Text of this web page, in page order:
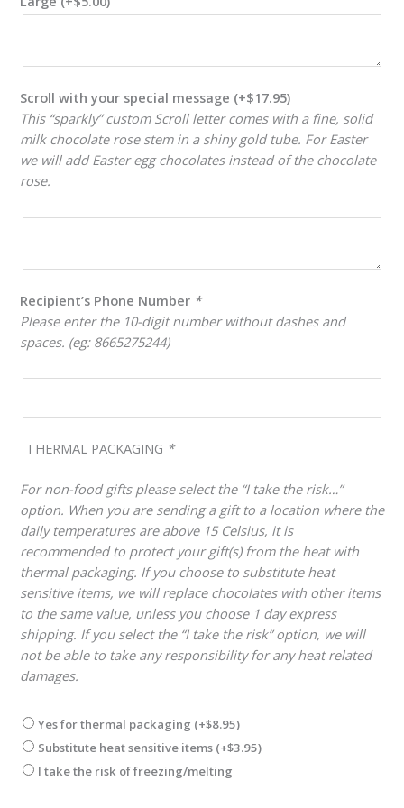
Scroll with your special message (+$17.95)
This “sparkly” custom Scroll letter comes with a fine, solid
milk chocolate rose stem in a shiny gold tube. For Easter
we will add Easter egg chocolates instead of the chocolate
rose.
Recipient’s Phone Number *
Please enter the 10-digit number without dashes and
spaces. (eg: 8665275244)
THERMAL PACKAGING *
For non-food gifts please select the “I take the risk…”
option. When you are sending a gift to a location where the
daily temperatures are above 15 Celsius, it is
recommended to protect your gift(s) from the heat with
thermal packaging. If you choose to substitute heat
sensitive items, we will replace chocolates with other items
to the same value, unless you choose 1 day express
shipping. If you select the “I take the risk” option, we will
not be able to take any responsibility for any heat related
damages.
Yes for thermal packaging (+$8.95)
Substitute heat sensitive items (+$3.95)
I take the risk of freezing/melting